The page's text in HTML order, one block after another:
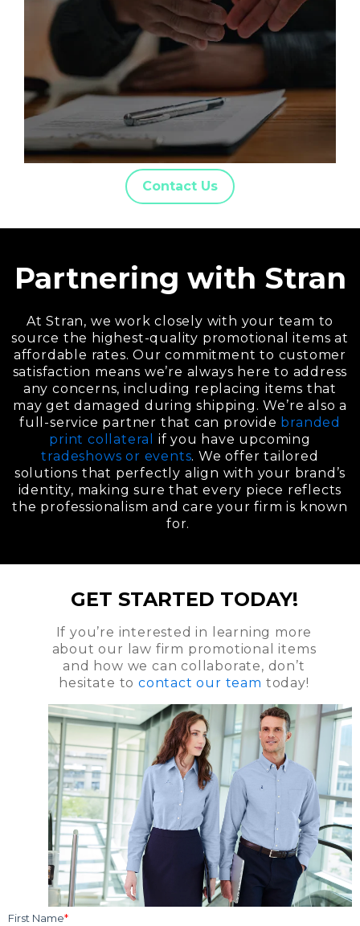
Contact Us
Partnering with Stran
At Stran, we work closely with your team to
source the highest-quality promotional items at
affordable rates. Our commitment to customer
satisfaction means we’re always here to address
any concerns, including replacing items that
may get damaged during shipping. We’re also a
full-service partner that can provide branded
print collateral
if you have upcoming
tradeshows or events. We offer tailored
solutions that perfectly align with your brand’s
identity, making sure that every piece reflects
the professionalism and care your firm is known
for.
GET STARTED TODAY!
If you’re interested in learning more
about our law firm promotional items
and how we can collaborate, don’t
hesitate tocontact our team today!
First Name*